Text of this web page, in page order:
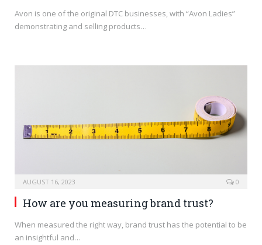
Avon is one of the original DTC businesses, with “Avon Ladies”
demonstrating and selling products…
AUGUST 16, 2023 0
How are you measuring brand trust?
When measured the right way, brand trust has the potential to be
an insightful and…